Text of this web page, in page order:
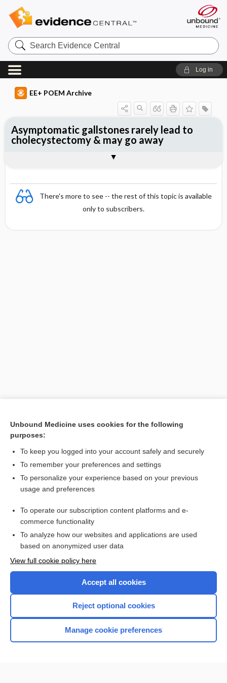
Search
Evidence
Central
Log in
EE+ POEM Archive
There's more to see -- the rest of this topic is available
only to subscribers.
[↑1]
Asymptomatic gallstones rarely lead to
cholecystectomy & may go away
Want to read the entire topic?
Access up-to-date medical information for less than $2 a week
Check out our products
Home
Unbound Medicine uses cookies for the following
purposes:
To keep you logged into your account safely and securely
To remember your preferences and settings
To personalize your experience based on your previous
usage and preferences
To operate our subscription content platforms and e-
commerce functionality
To analyze how our websites and applications are used
based on anonymized user data
View full cookie policy here
Accept all cookies
Reject optional cookies
Manage cookie preferences